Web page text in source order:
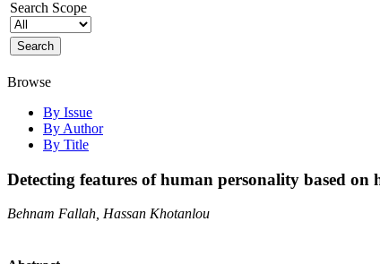
Search Scope
Browse
By Issue
By Author
By Title
Detecting features of human personality based
Behnam Fallah, Hassan Khotanlou